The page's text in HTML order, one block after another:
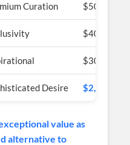
Curation $500K+
$400K+
$300K+
Desire $2,000
value as
alternative to